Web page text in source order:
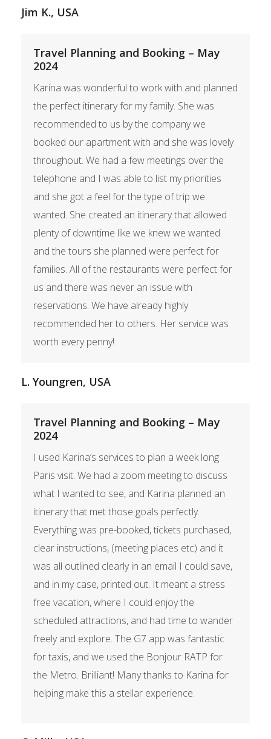
Jim K., USA
Travel Planning and Booking – May
2024
Karina was wonderful to work with and planned
the perfect itinerary for my family. She was
recommended to us by the company we
booked our apartment with and she was lovely
throughout. We had a few meetings over the
telephone and I was able to list my priorities
and she got a feel for the type of trip we
wanted. She created an itinerary that allowed
plenty of downtime like we knew we wanted
and the tours she planned were perfect for
families. All of the restaurants were perfect for
us and there was never an issue with
reservations. We have already highly
recommended her to others. Her service was
worth every penny!
L. Youngren, USA
Travel Planning and Booking – May
2024
I used Karina’s services to plan a week long
Paris visit. We had a zoom meeting to discuss
what I wanted to see, and Karina planned an
itinerary that met those goals perfectly.
Everything was pre-booked, tickets purchased,
clear instructions, (meeting places etc) and it
was all outlined clearly in an email I could save,
and in my case, printed out. It meant a stress
free vacation, where I could enjoy the
scheduled attractions, and had time to wander
freely and explore. The G7 app was fantastic
for taxis, and we used the Bonjour RATP for
the Metro. Brilliant! Many thanks to Karina for
helping make this a stellar experience.